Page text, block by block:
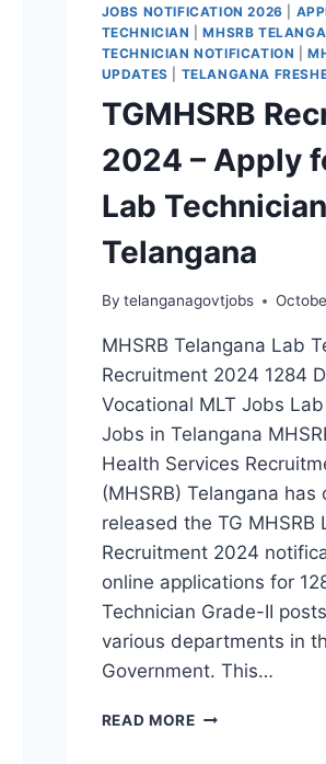
JOBS NOTIFICATION 2026
TECHNICIAN
|MHSRB
TECHNICIAN NOTIFICATION |
UPDATES
TELANGANA
TGMHSRB
2024 – Apply
Lab
Telangana
By telanganagovtjobs
MHSRB Telangana Lab
Recruitment 2024 1284
Vocational MLT Jobs
Jobs in Telangana
Health Services
(MHSRB) Telangana has
released the TG MHSRB
Recruitment 2024
online applications for
Technician Grade-II
various departments in
Government. This…
READ MORETGMHSRB